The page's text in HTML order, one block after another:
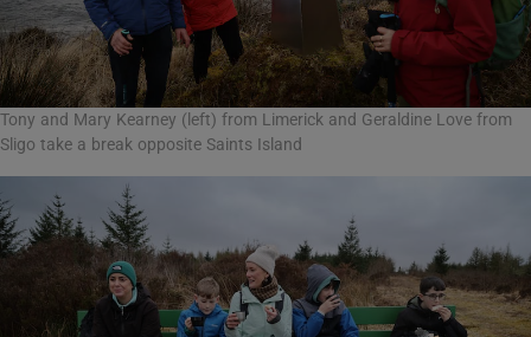
Tony and Mary Kearney (left) from Limerick and Geraldine Love from
Sligo take a break opposite Saints Island